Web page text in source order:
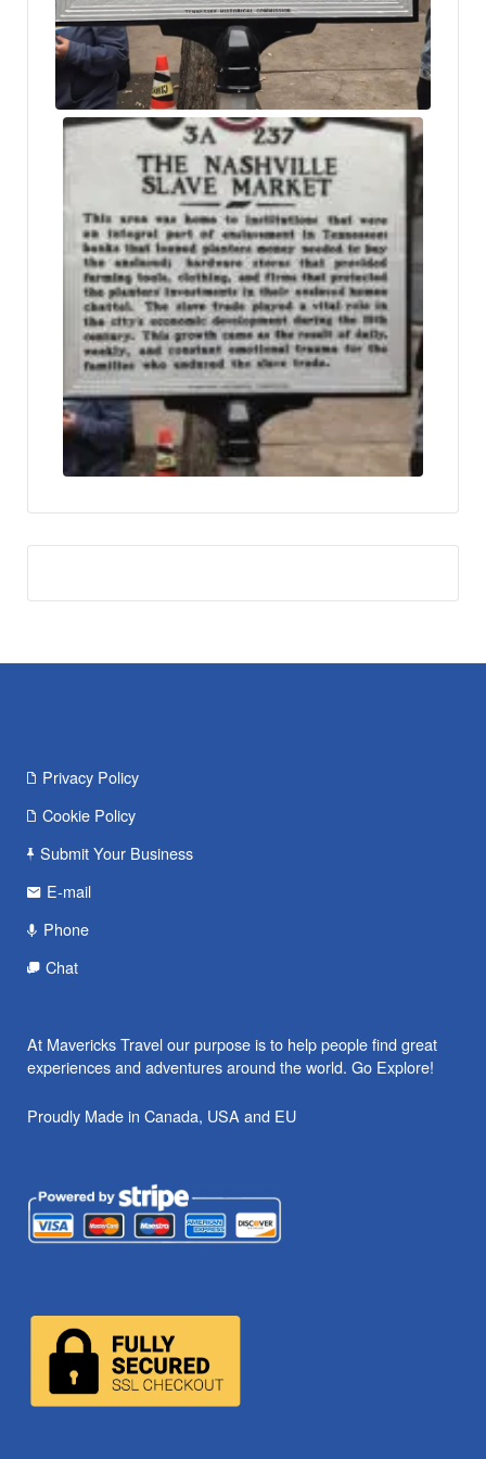
Privacy Policy
Cookie Policy
Submit Your Business
E-mail
Phone
Chat
At Mavericks Travel our purpose is to help people find great
experiences and adventures around the world. Go Explore!
Proudly Made in Canada, USA and EU